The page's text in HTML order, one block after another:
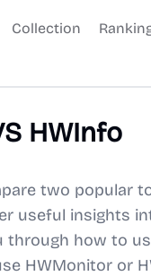
Collection
HWInfo
two popular
useful insights
through how to
HWMonitor or